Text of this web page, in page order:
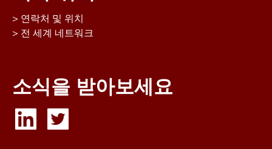
연락처 및 위치
전 세계 네트워크
소식을 받아보세요